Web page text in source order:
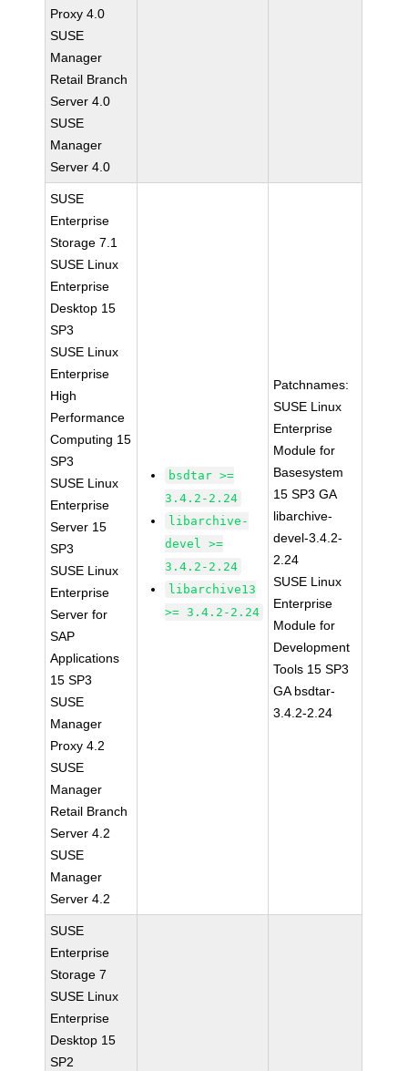
Proxy 4.0
SUSE
Manager
Retail Branch
Server 4.0
SUSE
Manager
Server 4.0
SUSE
Enterprise
Storage 7.1
SUSE Linux
Enterprise
Desktop 15
SP3
SUSE Linux
Enterprise
High
Performance
Computing 15
SP3
SUSE Linux
Enterprise
Server 15
SP3
SUSE Linux
Enterprise
Server for
SAP
Applications
15 SP3
SUSE
Manager
Proxy 4.2
SUSE
Manager
Retail Branch
Server 4.2
SUSE
Manager
Server 4.2
bsdtar >=
3.4.2-2.24
libarchive-
devel >=
3.4.2-2.24
libarchive13
>= 3.4.2-2.24
Patchnames:
SUSE Linux
Enterprise
Module for
Basesystem
15 SP3 GA
libarchive-
devel-3.4.2-
2.24
SUSE Linux
Enterprise
Module for
Development
Tools 15 SP3
GA bsdtar-
3.4.2-2.24
SUSE
Enterprise
Storage 7
SUSE Linux
Enterprise
Desktop 15
SP2